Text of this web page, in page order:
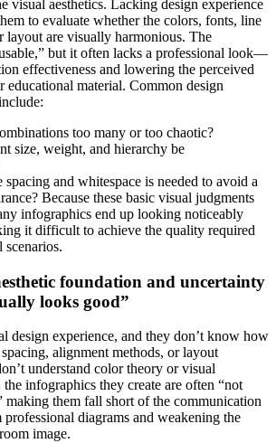
visual aesthetics. Lacking design experience
to evaluate whether the colors, fonts, line
layout are visually harmonious. The
but it often lacks a professional look—
effectiveness and lowering the perceived
educational material. Common design
too many or too chaotic?
size, weight, and hierarchy be
and whitespace is needed to avoid a
Because these basic visual judgments
infographics end up looking noticeably
it difficult to achieve the quality required
scenarios.
foundation and uncertainty
looks good”
design experience, and they don’t know how
alignment methods, or layout
understand color theory or visual
infographics they create are often “not
making them fall short of the communication
diagrams and weakening the
image.